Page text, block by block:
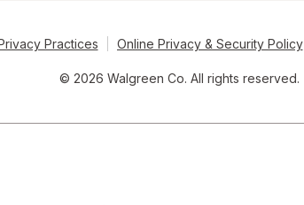
Practices Online Privacy & Security Policy
© 2026 Walgreen Co. All rights reserved.